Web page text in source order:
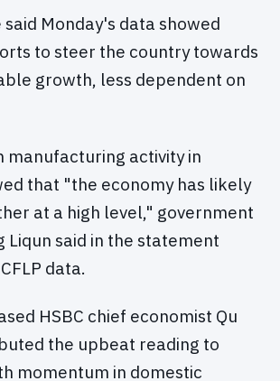
Monday's data showed
to steer the country towards
growth, less dependent on
manufacturing activity in
that "the economy has likely
at a high level," government
Liqun said in the statement
data.
HSBC chief economist Qu
the upbeat reading to
momentum in domestic